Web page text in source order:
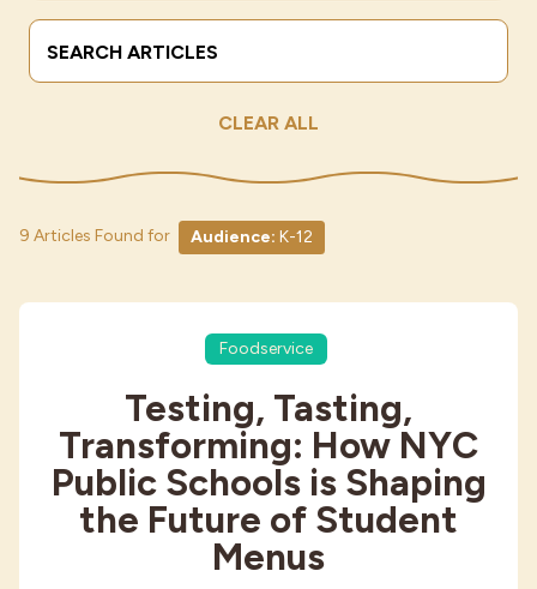
Industries
Search Terms
CLEAR ALL
9 Articles Found for Audience: K-12
Foodservice
Testing, Tasting,
Transforming: How NYC
Public Schools is Shaping
the Future of Student
Menus